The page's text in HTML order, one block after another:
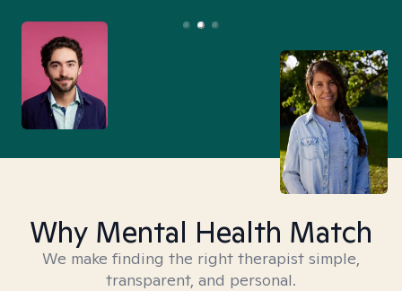
Why Mental Health Match
We make finding the right therapist simple,
transparent, and personal.